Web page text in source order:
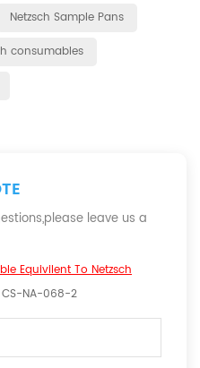
Netzsch Sample Pans
consumables
leave us a
Equivilent To Netzsch
CS-NA-068-2